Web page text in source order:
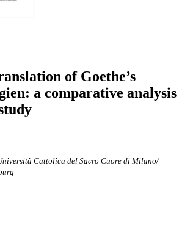
of Goethe’s
a comparative analysis
Cattolica del Sacro Cuore di Milano/